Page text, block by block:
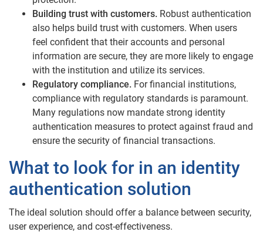
Building trust with customers. Robust authentication
also helps build trust with customers. When users
feel confident that their accounts and personal
information are secure, they are more likely to engage
with the institution and utilize its services.
Regulatory compliance. For financial institutions,
compliance with regulatory standards is paramount.
Many regulations now mandate strong identity
authentication measures to protect against fraud and
ensure the security of financial transactions.
What to look for in an identity
authentication solution
The ideal solution should offer a balance between security,
user experience, and cost-effectiveness.